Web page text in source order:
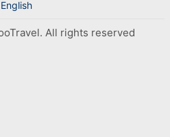
English
All rights reserved